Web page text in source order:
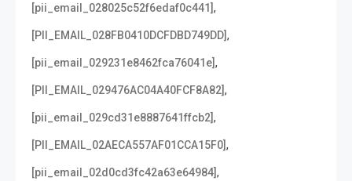
[pii_email_028025c52f6edaf0c441],
[PII_EMAIL_028FB0410DCFDBD749DD],
[pii_email_029231e8462fca76041e],
[PII_EMAIL_029476AC04A40FCF8A82],
[pii_email_029cd31e8887641ffcb2],
[PII_EMAIL_02AECA557AF01CCA15F0],
[pii_email_02d0cd3fc42a63e64984],